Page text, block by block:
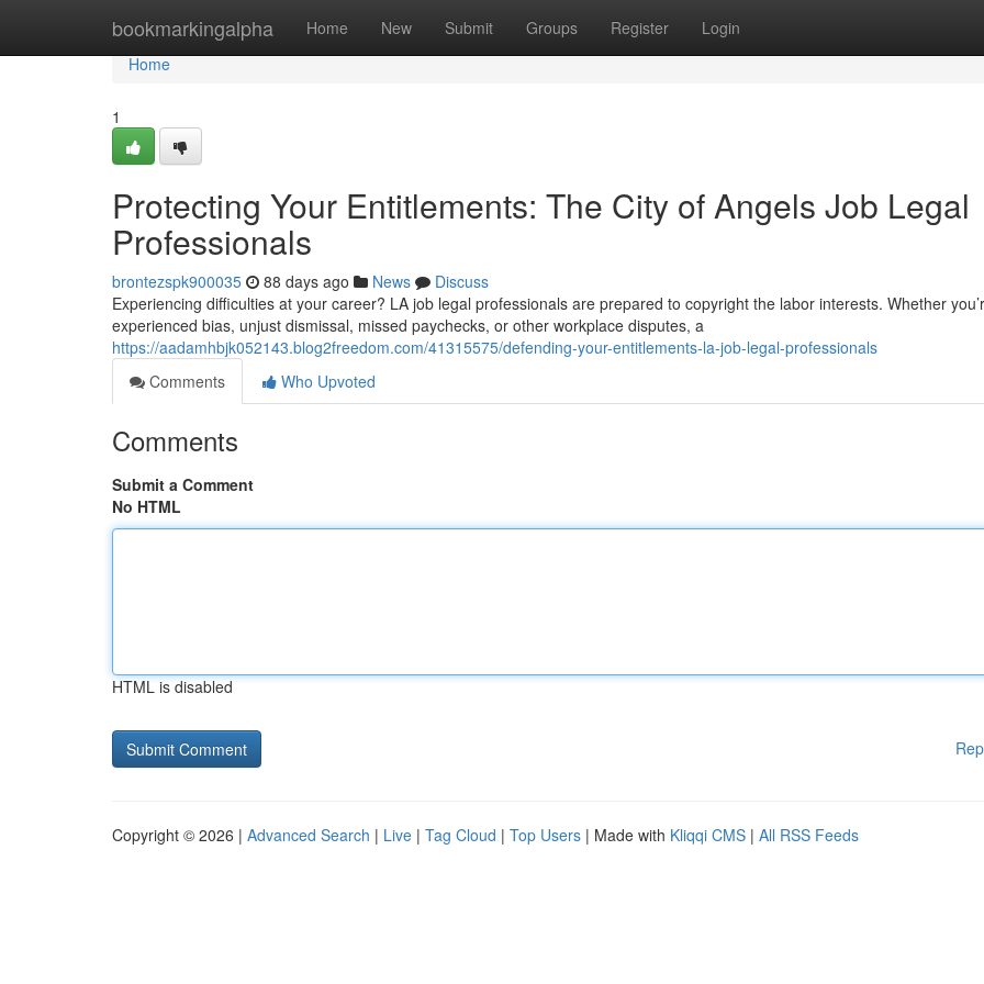
bookmarkingalpha Home New Submit Groups Register Login
Home
Home
1
Protecting Your Entitlements: The City of Angels Job Legal
Professionals
brontezspk900035 88 days ago News
Discuss
Experiencing difficulties at your career? LA job legal professionals are prepared to copyright the labor interests. Whether
experienced bias, unjust dismissal, missed paychecks, or other workplace disputes, a
https://aadamhbjk052143.blog2freedom.com/41315575/defending-your-entitlements-la-job-legal-professionals
Comments
Who Upvoted
Comments
Submit a Comment
No HTML
HTML is disabled
Copyright © 2026 | Advanced Search | Live | Tag Cloud | Top Users | Made with Kliqqi CMS | All RSS Feeds